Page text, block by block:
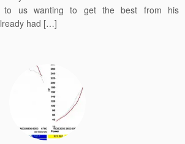
to us wanting to get the best from his
had […]